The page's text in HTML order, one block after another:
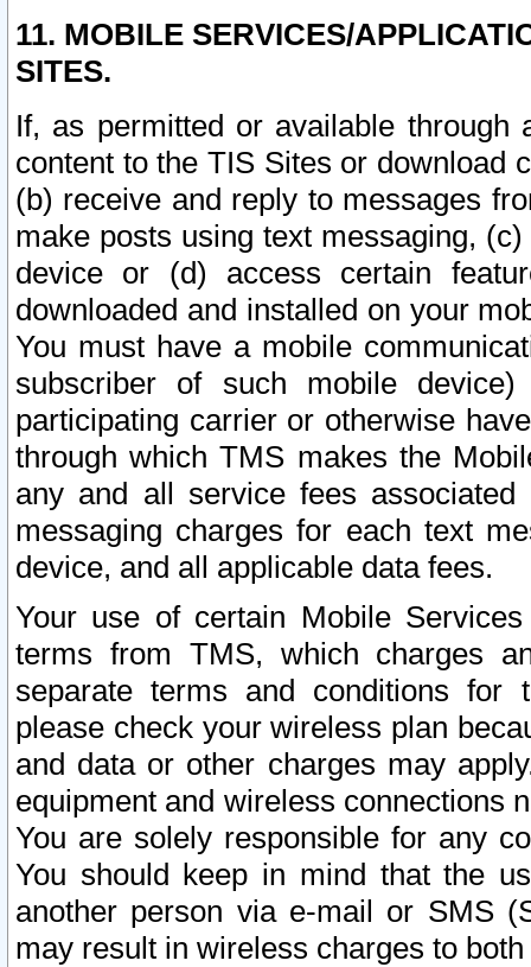
11. MOBILE SERVICES/
SITES.
If, as permitted or available
content to the TIS Sites or download
(b) receive and reply to messages
make posts using text messaging,
device or (d) access certain
downloaded and installed on your
You must have a mobile
subscriber of such mobile
participating carrier or otherwise
through which TMS makes the
any and all service fees
messaging charges for each text
device, and all applicable data fees.
Your use of certain Mobile
terms from TMS, which charges
separate terms and conditions for
please check your wireless plan
and data or other charges may
equipment and wireless connections
You are solely responsible for any
You should keep in mind that the
another person via e-mail or SMS
may result in wireless charges to